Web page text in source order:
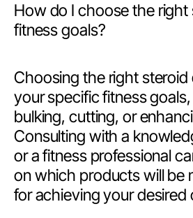
How do I choose the right
fitness goals?
Choosing the right steroid
your specific fitness
bulking, cutting, or
Consulting with a
or a fitness professional
on which products will be
for achieving your desired